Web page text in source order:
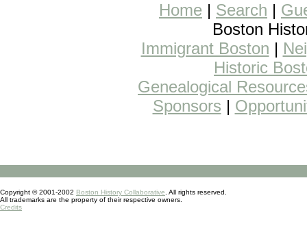
Home | Search |
Boston
Immigrant Boston |
Historic
Genealogical
Sponsors |
Copyright © 2001-2002 Boston History Collaborative . All rights reserved.
All trademarks are the property of their respective owners.
Credits